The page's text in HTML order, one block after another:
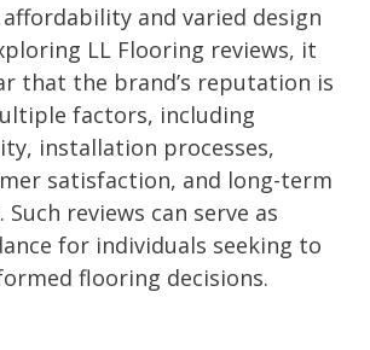
and varied design
LL Flooring reviews, it
that the brand’s reputation is
factors, including
installation processes,
satisfaction, and long-term
Such reviews can serve as
for individuals seeking to
flooring decisions.